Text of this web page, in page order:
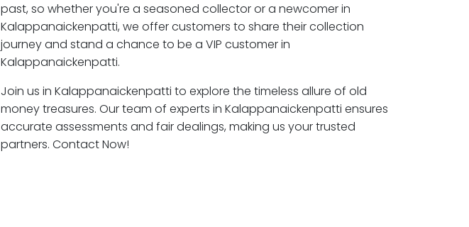
past, so whether you're a seasoned collector or a newcomer in
Kalappanaickenpatti, we offer customers to share their collection
journey and stand a chance to be a VIP customer in
Kalappanaickenpatti.
Join us in Kalappanaickenpatti to explore the timeless allure of old
money treasures. Our team of experts in Kalappanaickenpatti ensures
accurate assessments and fair dealings, making us your trusted
partners. Contact Now!